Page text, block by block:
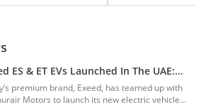
ES & ET EVs Launched In The UAE:
Start At AED 149,999
premium brand, Exeed, has teamed up with
Motors to launch its new electric vehicles